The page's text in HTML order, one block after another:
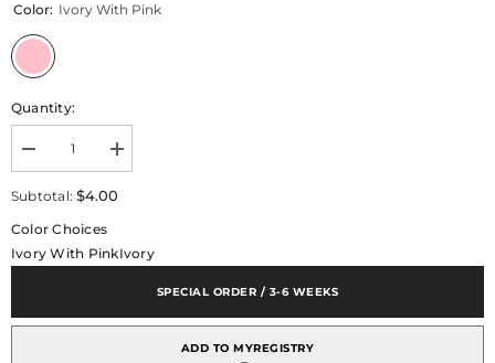
Color: Ivory With Pink
Quantity:
Decrease
quantity
for
Accent
Small
Increase
quantity
for
Small
Subtotal:$4.00
Color Choices
Ivory With PinkIvory
SPECIAL ORDER / 3-6 WEEKS
ADD TO MYREGISTRY